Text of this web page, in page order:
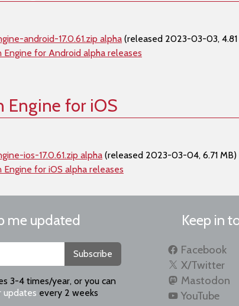
android-17.0.61.zip alpha (released 2023-03-03, 4.81
Engine for Android alpha releases
Engine for iOS
ios-17.0.61.zip alpha (released 2023-03-04, 6.71 MB)
Engine for iOS alpha releases
me updated
Subscribe
3-4 times/year, or you can
updates every 2 weeks
Keep in
Facebook
X/Twitter
Mastodon
YouTube